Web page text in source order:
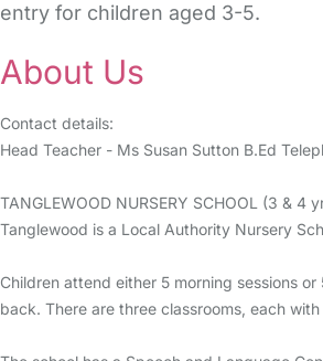
entry for children aged 3-5.
About Us
Contact details:
Head Teacher - Ms Susan Sutton B.Ed
TANGLEWOOD NURSERY SCHOOL (3 & 4
Tanglewood is a Local Authority Nursery
Children attend either 5 morning sessions
back. There are three classrooms, each